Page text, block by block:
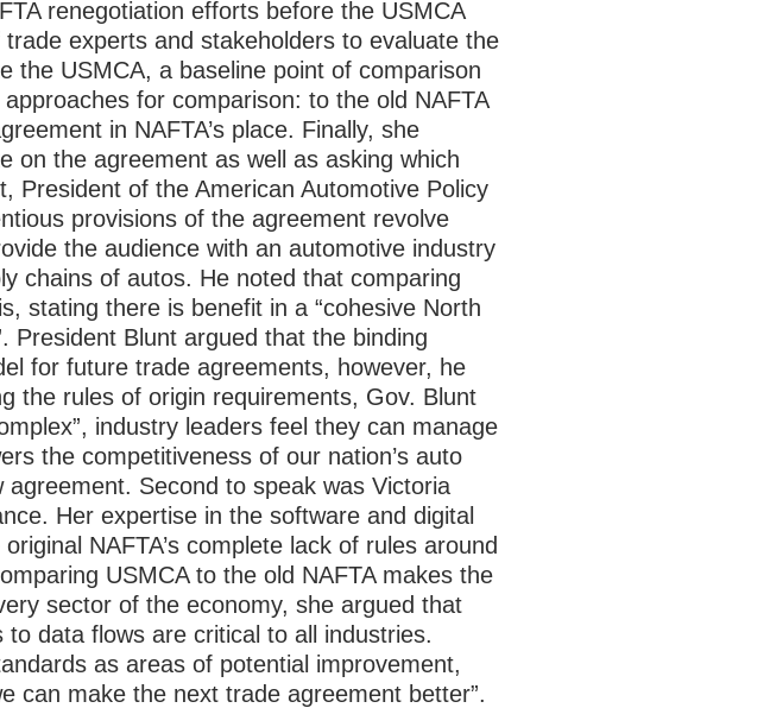
renegotiation efforts before the USMCA
experts and stakeholders to evaluate the
the USMCA, a baseline point of comparison
for comparison: to the old NAFTA
in NAFTA’s place. Finally, she
on the agreement as well as asking which
President of the American Automotive Policy
provisions of the agreement revolve
the audience with an automotive industry
chains of autos. He noted that comparing
stating there is benefit in a “cohesive North
President Blunt argued that the binding
for future trade agreements, however, he
the rules of origin requirements, Gov. Blunt
industry leaders feel they can manage
the competitiveness of our nation’s auto
agreement. Second to speak was Victoria
Her expertise in the software and digital
NAFTA’s complete lack of rules around
USMCA to the old NAFTA makes the
sector of the economy, she argued that
data flows are critical to all industries.
as areas of potential improvement,
can make the next trade agreement better”.